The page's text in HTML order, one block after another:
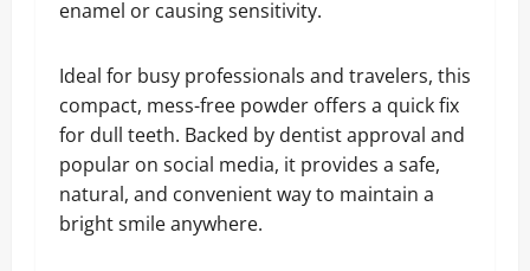
enamel or causing sensitivity.
Ideal for busy professionals and travelers, this
compact, mess-free powder offers a quick fix
for dull teeth. Backed by dentist approval and
popular on social media, it provides a safe,
natural, and convenient way to maintain a
bright smile anywhere.